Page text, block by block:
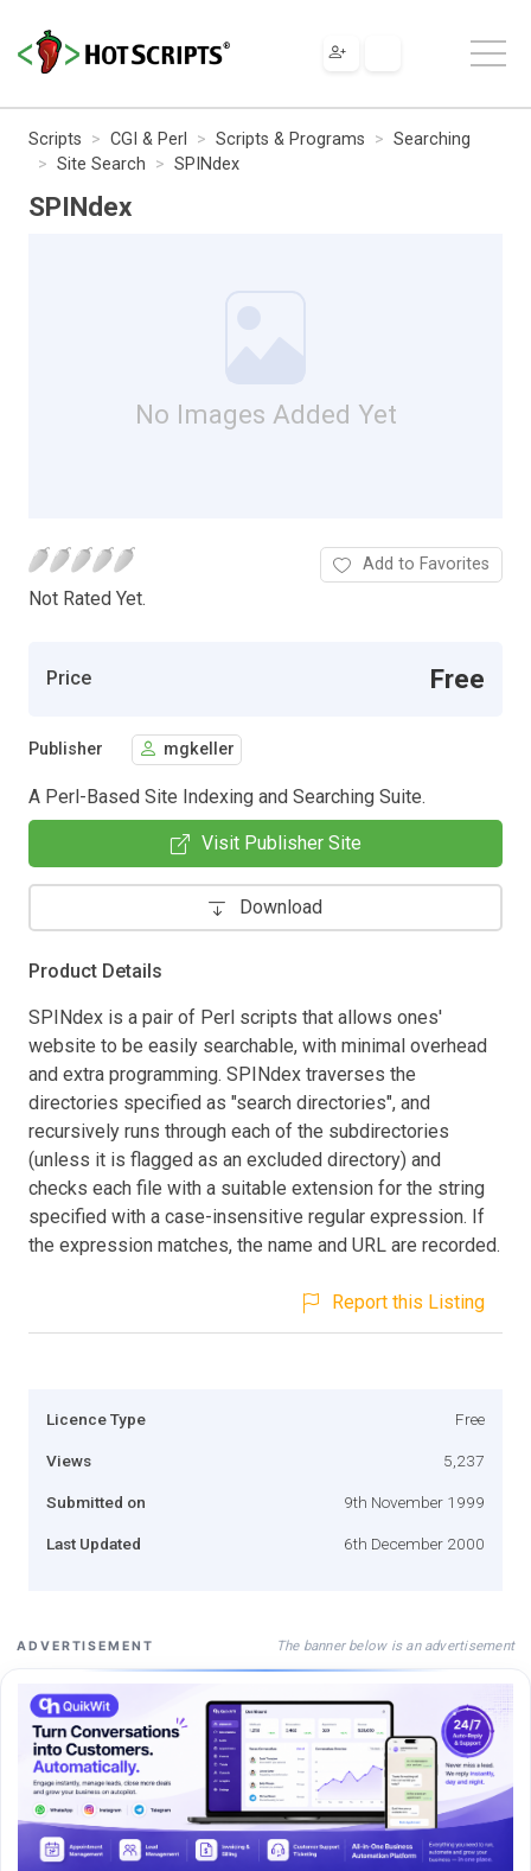
Scripts CGI & Perl Scripts & Programs
Searching
Site Search
SPINdex
SPINdex
No Images Added Yet
Not Rated Yet.
Add to Favorites
Price Free
Publisher mgkeller
A Perl-Based Site Indexing and Searching Suite.
Visit Publisher Site
Download
Product Details
SPINdex is a pair of Perl scripts that allows ones'
website to be easily searchable, with minimal overhead
and extra programming. SPINdex traverses the
directories specified as "search directories", and
recursively runs through each of the subdirectories
(unless it is flagged as an excluded directory) and
checks each file with a suitable extension for the string
specified with a case-insensitive regular expression. If
the expression matches, the name and URL are recorded.
Report this Listing
Licence Type Free
Views 5,237
Submitted on 9th November 1999
Last Updated 6th December 2000
ADVERTISEMENT The banner below is an advertisement